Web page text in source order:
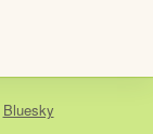
Bluesky